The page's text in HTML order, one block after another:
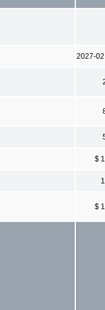
2027-02
$
$